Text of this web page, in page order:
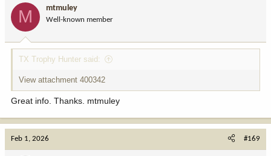
o
n
:
M mtmuley
Well-known member
TX Trophy Hunter said:
View attachment 400342
Great info. Thanks. mtmuley
Feb 1, 2026 #169